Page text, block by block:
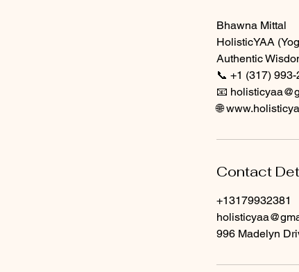
Bhawna Mittal
HolisticYAA
Authentic
📞 +1 (317) 993-
📧
🌐
Contact
+13179932381
996 Madelyn